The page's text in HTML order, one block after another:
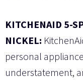
KITCHENAID 5-
NICKEL:
personal
understatement,